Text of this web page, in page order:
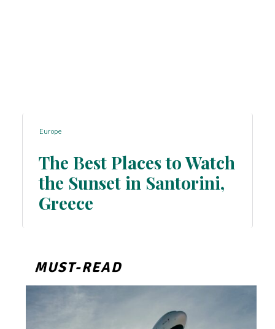
Europe
Section
The Best Places to Watch
the Sunset in Santorini,
Greece
MUST-READ